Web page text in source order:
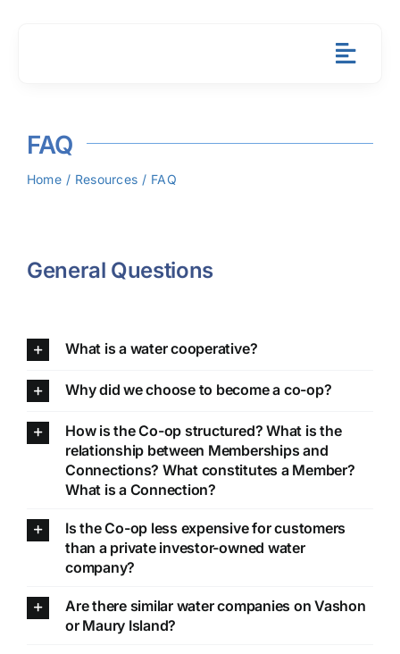
FAQ
Home Resources FAQ
General Questions
What is a water cooperative?
Why did we choose to become a co-op?
How is the Co-op structured? What is the
relationship between Memberships and
Connections? What constitutes a Member?
What is a Connection?
Is the Co-op less expensive for customers
than a private investor-owned water
company?
Are there similar water companies on Vashon
or Maury Island?